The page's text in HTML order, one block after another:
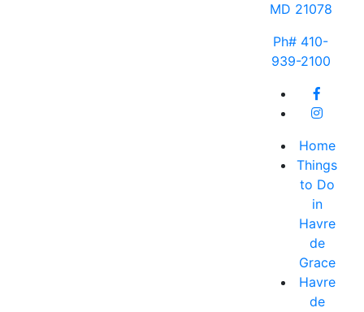
MD 21078
Ph# 410-
939-2100
Home
Things
to Do
in
Havre
de
Grace
Havre
de